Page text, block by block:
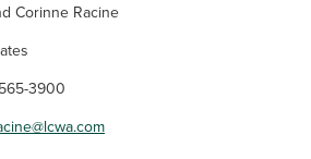
Corinne Racine
3900